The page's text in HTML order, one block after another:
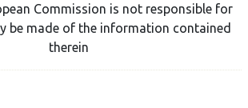
Commission is not responsible for
be made of the information contained
therein